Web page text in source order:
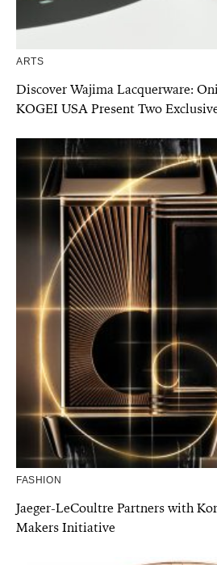
ARTS
Discover Wajima Lacquerware:
KOGEI USA Present Two
FASHION
Jaeger-LeCoultre Partners with
Makers Initiative